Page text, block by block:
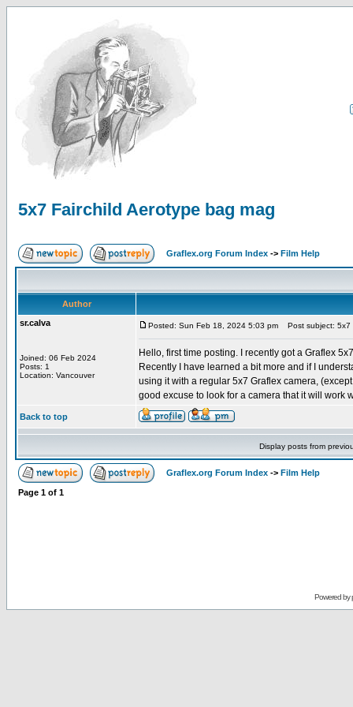
5x7 Fairchild Aerotype bag mag
Graflex.org Forum Index -> Film Help
Author
sr.calva
Joined: 06 Feb 2024
Posts: 1
Location: Vancouver
Posted: Sun Feb 18, 2024 5:03 pm Post subject: 5x7
Hello, first time posting. I recently got a Graflex
Recently I have learned a bit more and if I
using it with a regular 5x7 Graflex camera,
good excuse to look for a camera that it will work
Back to top
Display posts from
Graflex.org Forum Index -> Film Help
Page 1 of 1
Powered by